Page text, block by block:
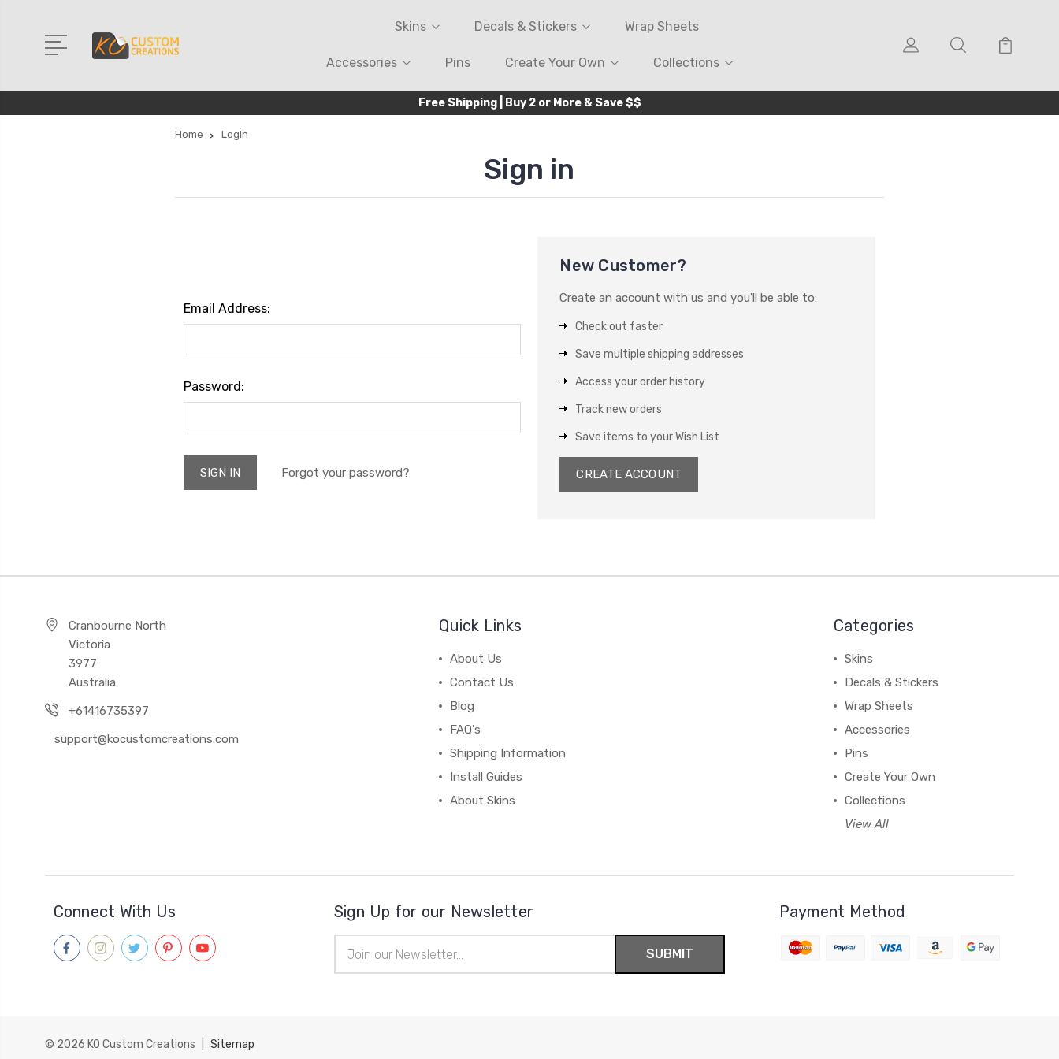
Skins Decals & Stickers Wrap Sheets
Accessories Pins Create Your Own Collections
Free Shipping | Buy 2 or More & Save $$
Home Login
Sign in
Email Address:
Password:
Forgot your password?
New Customer?
Create an account with us and you'll be able to:
Check out faster
Save multiple shipping addresses
Access your order history
Track new orders
Save items to your Wish List
CREATE ACCOUNT
Cranbourne North
Victoria
3977
Australia
+61416735397
support@kocustomcreations.com
Quick Links
About Us
Contact Us
Blog
FAQ's
Shipping Information
Install Guides
About Skins
Categories
Skins
Decals & Stickers
Wrap Sheets
Accessories
Pins
Create Your Own
Collections
View All
Connect With Us Sign Up for our Newsletter
Address
Payment Method
© 2026 KO Custom Creations Sitemap